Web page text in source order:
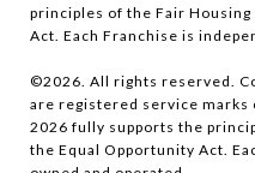
principles of the Fair
Act. Each Franchise is
©2026. All rights reserved.
are registered service marks
2026 fully supports the
the Equal Opportunity Act.